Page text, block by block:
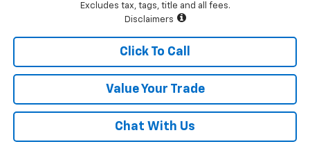
Excludes tax, tags, title and all fees.
Disclaimers
Click To Call
Value Your Trade
Chat With Us